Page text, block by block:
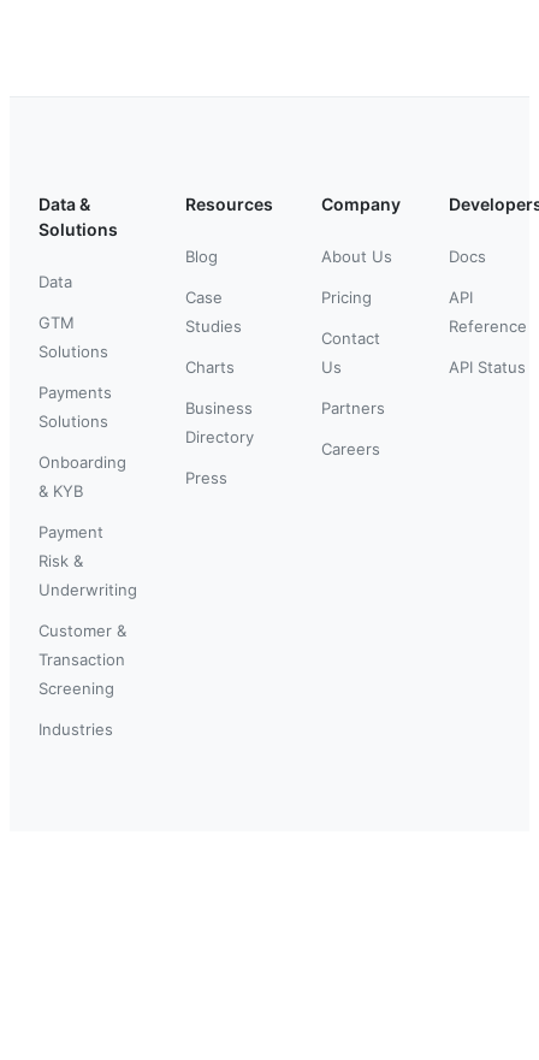
Data &
Solutions
Data
GTM
Solutions
Payments
Solutions
Onboarding
& KYB
Payment
Risk &
Underwriting
Customer &
Transaction
Screening
Industries
Resources
Blog
Case
Studies
Charts
Business
Directory
Press
Company
About Us
Pricing
Contact
Us
Partners
Careers
Docs
API
Reference
API Status